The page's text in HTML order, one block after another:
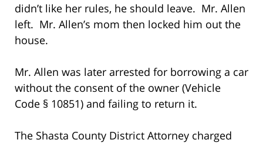
didn’t like her rules, he should leave. Mr. Allen
left. Mr. Allen’s mom then locked him out the
house.
Mr. Allen was later arrested for borrowing a car
without the consent of the owner (Vehicle
Code § 10851) and failing to return it.
The Shasta County District Attorney charged